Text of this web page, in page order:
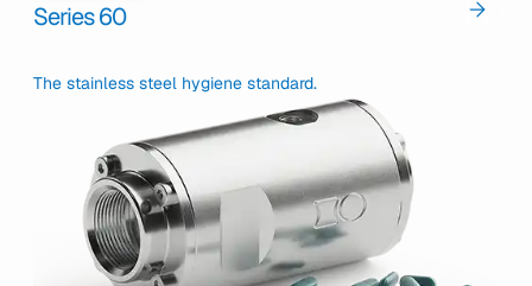
Series 60
The stainless steel hygiene standard.